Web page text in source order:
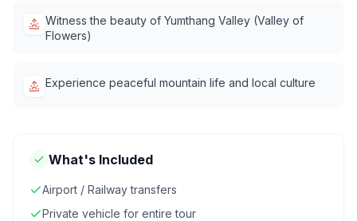
Witness the beauty of Yumthang Valley (Valley of
Flowers)
Experience peaceful mountain life and local culture
What's Included
Airport / Railway transfers
Private vehicle for entire tour